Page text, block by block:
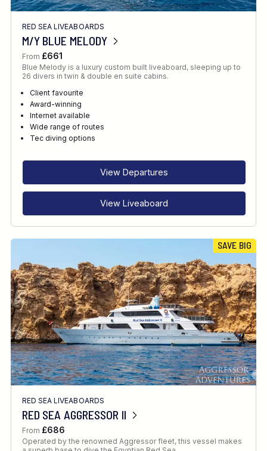
RED SEA LIVEABOARDS
M/Y BLUE MELODY
From £661
Blue Melody is a luxury custom built liveaboard, sleeping up to
26 divers in twin & double en suite cabins.
Client favourite
Award-winning
Internet available
Wide range of routes
Tec diving options
View Departures
View Liveaboard
SAVE BIG
RED SEA LIVEABOARDS
RED SEA AGGRESSOR II
From £686
Operated by the renowned Aggressor fleet, this vessel makes